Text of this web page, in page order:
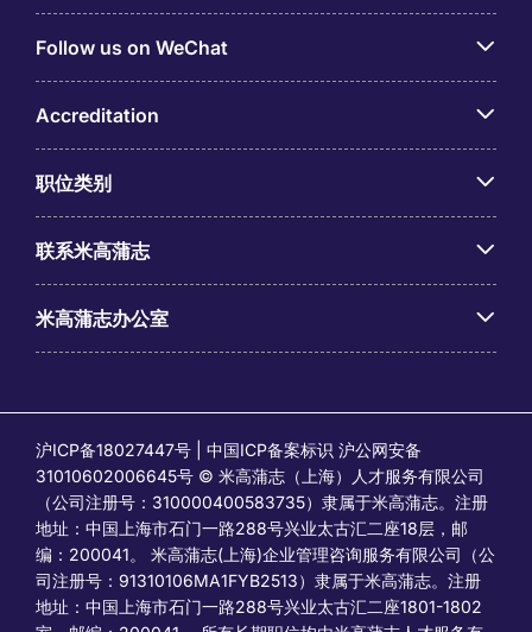
Follow us on WeChat
Accreditation
职位类别
联系米高蒲志
米高蒲志办公室
沪ICP备18027447号 | 中国ICP备案标识 沪公网安备
31010602006645号 © 米高蒲志（上海）人才服务有限公司
（公司注册号：310000400583735）隶属于米高蒲志。注册
地址：中国上海市石门一路288号兴业太古汇二座18层，邮
编：200041。 米高蒲志(上海)企业管理咨询服务有限公司（公
司注册号：91310106MA1FYB2513）隶属于米高蒲志。注册
地址：中国上海市石门一路288号兴业太古汇二座1801-1802